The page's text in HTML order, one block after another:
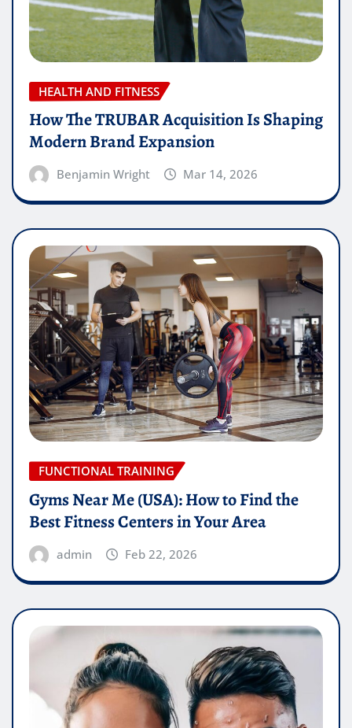
HEALTH AND FITNESS
How The TRUBAR Acquisition Is Shaping
Modern Brand Expansion
Benjamin Wright Mar 14, 2026
FUNCTIONAL TRAINING
Gyms Near Me (USA): How to Find the
Best Fitness Centers in Your Area
admin Feb 22, 2026